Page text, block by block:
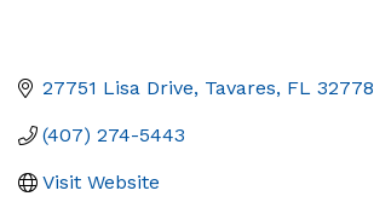
27751 Lisa Drive Tavares FL 32778
(407) 274-5443
Visit Website